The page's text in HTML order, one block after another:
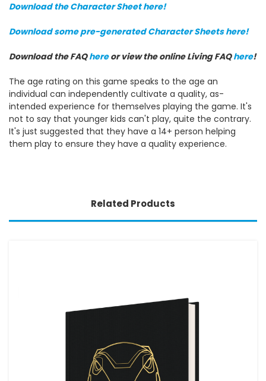
Download the Character Sheet here!
Download some pre-generated Character Sheets here!
Download the FAQhereor view the online Living FAQhere!
The age rating on this game speaks to the age an
individual can independently cultivate a quality, as-
intended experience for themselves playing the game. It's
not to say that younger kids can't play, quite the contrary.
It's just suggested that they have a 14+ person helping
them play to ensure they have a quality experience.
Related Products